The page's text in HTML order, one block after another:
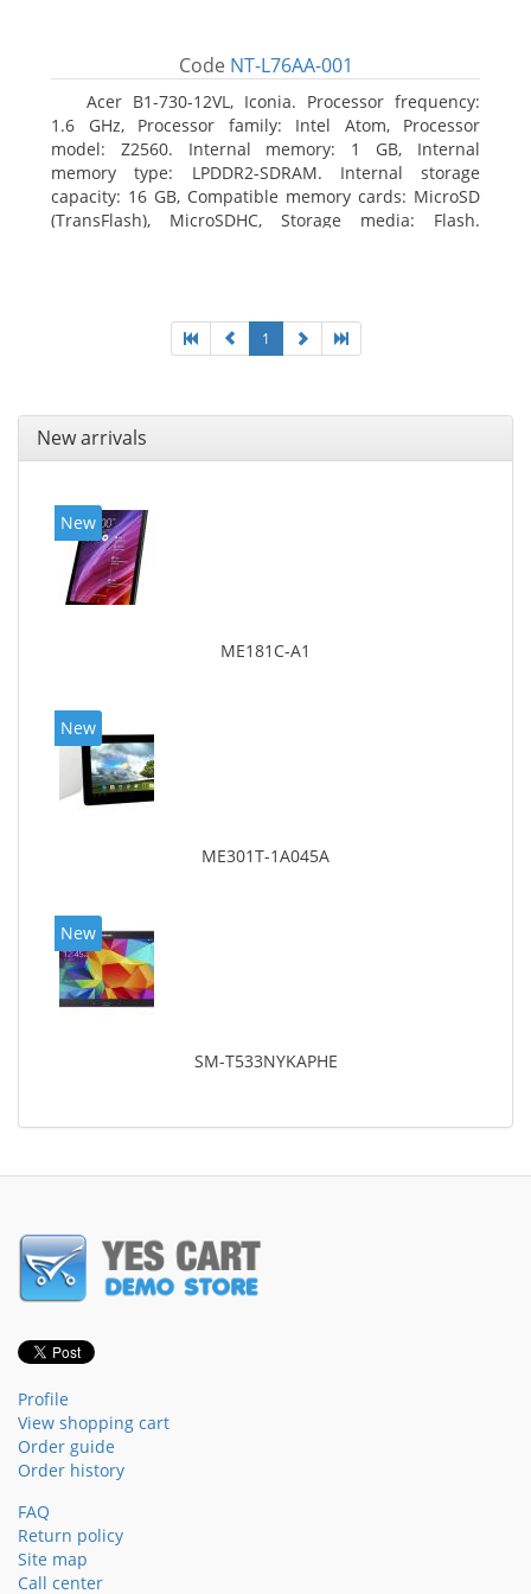
Code NT-L76AA-001
Acer B1-730-12VL, Iconia. Processor frequency:
1.6 GHz, Processor family: Intel Atom, Processor
model: Z2560. Internal memory: 1 GB, Internal
memory type: LPDDR2-SDRAM. Internal storage
capacity: 16 GB, Compatible memory cards: MicroSD
(TransFlash), MicroSDHC, Storage media: Flash.
1
New arrivals
New
ME181C-A1
New
ME301T-1A045A
New
SM-T533NYKAPHE
Profile
View shopping cart
Order guide
Order history
FAQ
Return policy
Site map
Call center